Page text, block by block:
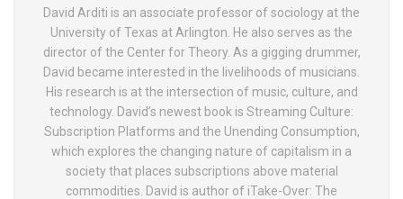
David Arditi is an associate professor of sociology at the
University of Texas at Arlington. He also serves as the
director of the Center for Theory. As a gigging drummer,
David became interested in the livelihoods of musicians.
His research is at the intersection of music, culture, and
technology. David’s newest book is Streaming Culture:
Subscription Platforms and the Unending Consumption,
which explores the changing nature of capitalism in a
society that places subscriptions above material
commodities. David is author of iTake-Over: The